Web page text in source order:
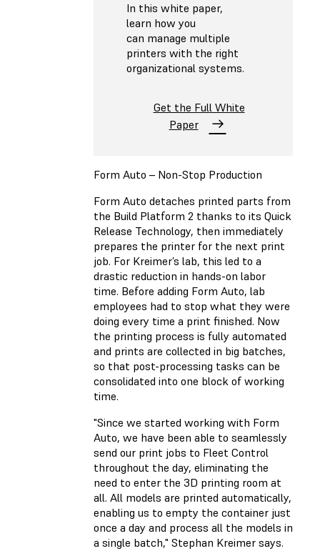
In this white paper,
learn how you
can manage multiple
printers with the right
organizational systems.
Get the Full White
Paper
Form Auto – Non-Stop Production
Form Auto detaches printed parts from
the Build Platform 2 thanks to its Quick
Release Technology, then immediately
prepares the printer for the next print
job. For Kreimer’s lab, this led to a
drastic reduction in hands-on labor
time. Before adding Form Auto, lab
employees had to stop what they were
doing every time a print finished. Now
the printing process is fully automated
and prints are collected in big batches,
so that post-processing tasks can be
consolidated into one block of working
time.
"Since we started working with Form
Auto, we have been able to seamlessly
send our print jobs to Fleet Control
throughout the day, eliminating the
need to enter the 3D printing room at
all. All models are printed automatically,
enabling us to empty the container just
once a day and process all the models in
a single batch," Stephan Kreimer says.